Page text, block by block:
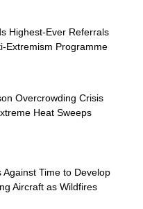
Highest-Ever Referrals
Extremism Programme
Overcrowding Crisis
Heat Sweeps
Against Time to Develop
Aircraft as Wildfires